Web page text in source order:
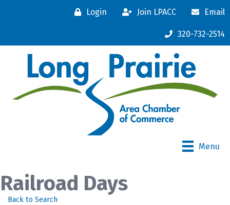
Login Join LPACC Email
320-732-2514
Menu
Railroad Days
Back to Search